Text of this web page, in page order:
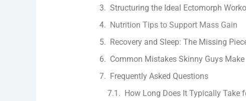
Structuring the Ideal Ectomorph
Nutrition Tips to Support Mass Gain
Recovery and Sleep: The Missing
Common Mistakes Skinny Guys Make
Frequently Asked Questions
How Long Does It Typically Take